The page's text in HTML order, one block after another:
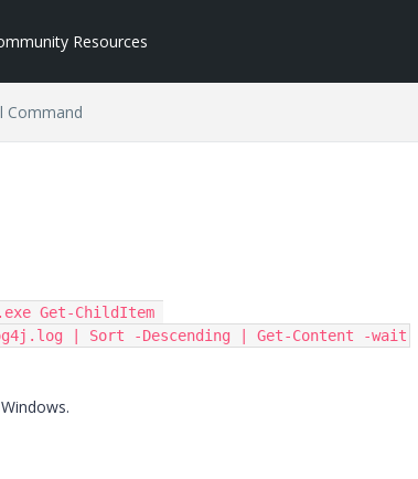
Resources
Command
Get-ChildItem
| Sort -Descending | Get-Content -wait